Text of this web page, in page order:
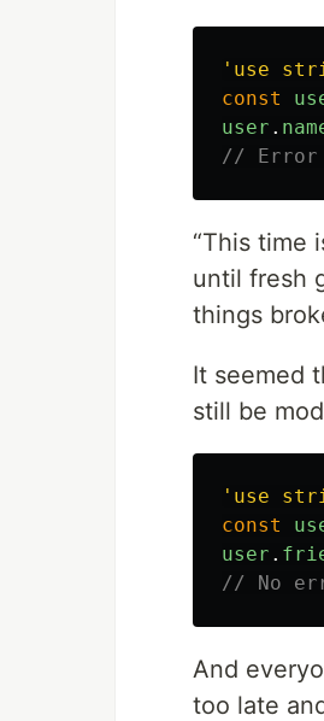
' use
const
user .
// Error
“This time
until fresh
things
It seemed
still be
' use
const
user .
// No
And
too late